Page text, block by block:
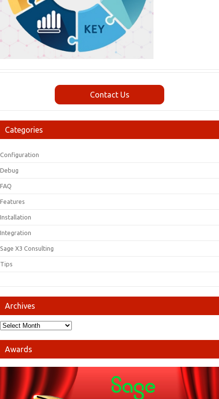
Contact Us
Categories
Configuration
Debug
FAQ
Features
Installation
Integration
Sage X3 Consulting
Tips
Archives
Awards